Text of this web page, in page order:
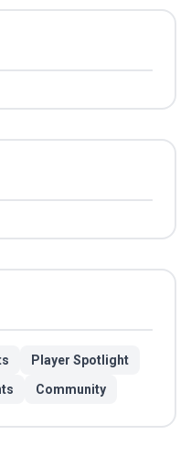
Player Spotlight
Community